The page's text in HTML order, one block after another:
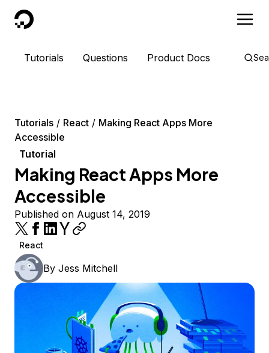
DigitalOcean
Tutorials Questions Product Docs
Tutorials React
Making React Apps More
Accessible
Tutorial
Making React Apps More
Accessible
Published on August 14, 2019
React
By Jess Mitchell